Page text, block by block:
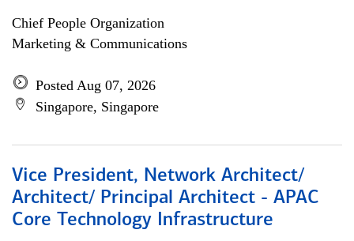
Chief People Organization
Marketing & Communications
Posted Aug 07, 2026
Singapore, Singapore
Vice President, Network Architect/
Architect/ Principal Architect - APAC
Core Technology Infrastructure